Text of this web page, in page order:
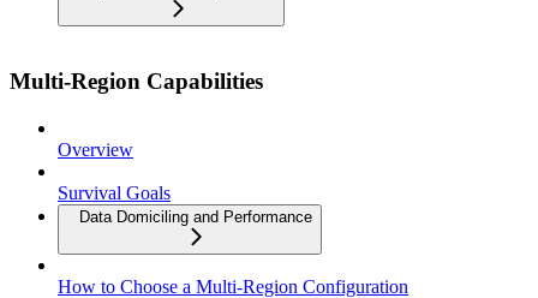
Multi-Region Capabilities
Overview
Survival Goals
Data Domiciling and Performance
How to Choose a Multi-Region Configuration